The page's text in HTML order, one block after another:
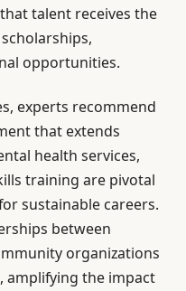
talent receives the
opportunities.
experts recommend
that extends
health services,
training are pivotal
sustainable careers.
between
organizations
amplifying the impact